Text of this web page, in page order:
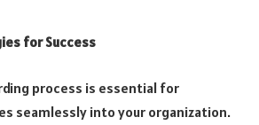
for Success
process is essential for
seamlessly into your organization.